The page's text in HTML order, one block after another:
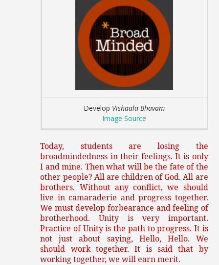
Develop Vishaala Bhavam
Image Source
Today, students are losing the
broadmindedness in their feelings. It is only
I and mine. Then what will be the fate of the
other people? All are children of God. All are
brothers. Without any conflict, we should
live in camaraderie and progress together.
We must develop forbearance and feeling of
brotherhood. Unity is very important.
Practice of Unity is the path to progress. It is
not just about saying, Hello, Hello. We
should work together. It is said that by
working together, we will earn merit.